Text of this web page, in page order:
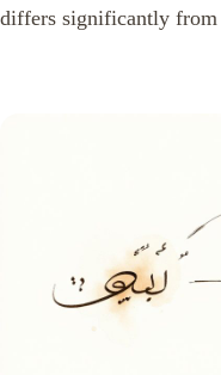
differs significantly from